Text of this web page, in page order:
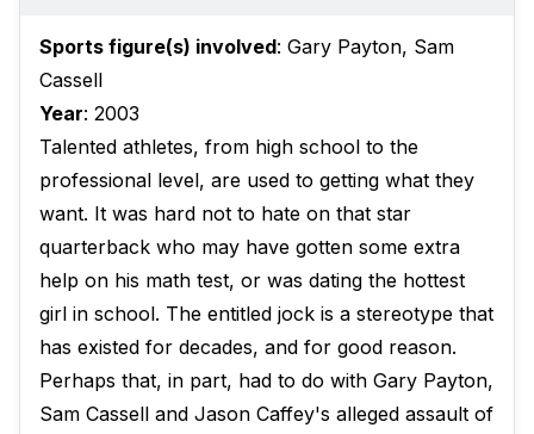
Sports figure(s) involved: Gary Payton, Sam
Cassell
Year: 2003
Talented athletes, from high school to the
professional level, are used to getting what they
want. It was hard not to hate on that star
quarterback who may have gotten some extra
help on his math test, or was dating the hottest
girl in school. The entitled jock is a stereotype that
has existed for decades, and for good reason.
Perhaps that, in part, had to do with Gary Payton,
Sam Cassell and Jason Caffey's alleged assault of